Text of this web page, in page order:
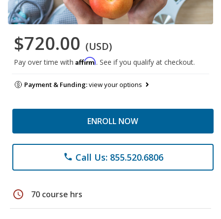
$720.00 (USD)
Pay over time with Affirm. See if you qualify at checkout.
Payment & Funding:view your options
ENROLL NOW
phone Call Us: 855.520.6806
schedule 70 course hrs